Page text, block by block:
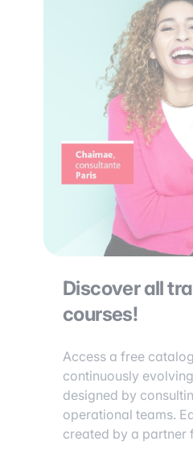
Discover all
courses!
Access a free
continuously
designed by
operational teams.
created by a partner